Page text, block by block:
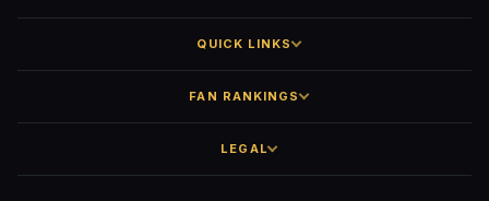
QUICK LINKS
FAN RANKINGS
LEGAL